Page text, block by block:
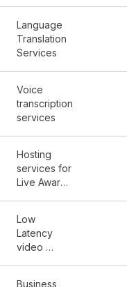
Language
Translation
Services
Voice
transcription
services
Hosting
services for
Live Aware
and
database.
Also hosts
log usage
and similar
Low
Latency
video
Business